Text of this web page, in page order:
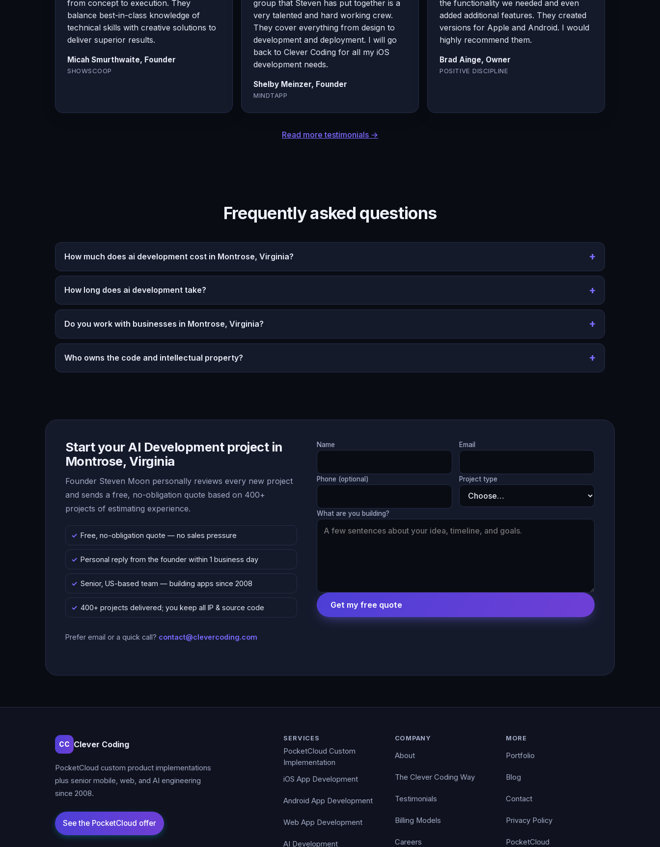
from concept to execution. They
balance best-in-class knowledge of
technical skills with creative solutions to
deliver superior results.
Micah Smurthwaite, Founder
SHOWSCOOP
group that Steven has put together is a
very talented and hard working crew.
They cover everything from design to
development and deployment. I will go
back to Clever Coding for all my iOS
development needs.
Shelby Meinzer, Founder
MINDTAPP
the functionality we needed and even
added additional features. They created
versions for Apple and Android. I would
highly recommend them.
Brad Ainge, Owner
POSITIVE DISCIPLINE
Read more testimonials →
Frequently asked questions
How much does ai development cost in Montrose, Virginia?
How long does ai development take?
Do you work with businesses in Montrose, Virginia?
Who owns the code and intellectual property?
Start your AI Development project in
Montrose, Virginia
Founder Steven Moon personally reviews every new project
and sends a free, no-obligation quote based on 400+
projects of estimating experience.
Free, no-obligation quote — no sales pressure
Personal reply from the founder within 1 business day
Senior, US-based team — building apps since 2008
400+ projects delivered; you keep all IP & source code
Prefer email or a quick call? contact@clevercoding.com
Name Email
Phone (optional) Project type
What are you building?
Get my free quote
CC Clever Coding
PocketCloud custom product implementations
plus senior mobile, web, and AI engineering
since 2008.
SERVICES
PocketCloud Custom
Implementation
iOS App Development
Android App Development
Web App Development
AI Development
COMPANY
About
The Clever Coding Way
Testimonials
Billing Models
Careers
MORE
Portfolio
Blog
Contact
Privacy Policy
PocketCloud